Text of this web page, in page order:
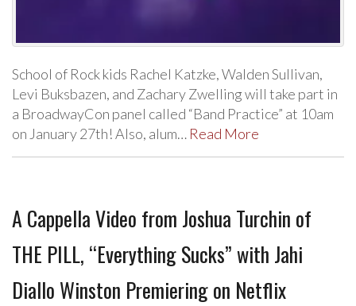
School of Rock kids Rachel Katzke, Walden Sullivan,
Levi Buksbazen, and Zachary Zwelling will take part in
a BroadwayCon panel called “Band Practice” at 10am
on January 27th! Also, alum… Read More
A Cappella Video from Joshua Turchin of
THE PILL, “Everything Sucks” with Jahi
Diallo Winston Premiering on Netflix